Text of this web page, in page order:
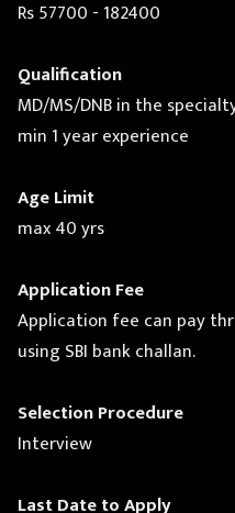
Rs 57700 - 182400
Qualification
MD/MS/DNB in the
min 1 year experience
Age Limit
max 40 yrs
Application Fee
Application fee can pay
using SBI bank challan.
Selection Procedure
Interview
Last Date to Apply